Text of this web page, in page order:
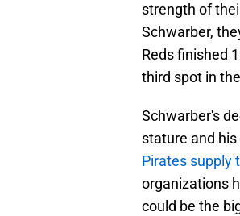
strength of
Schwarber,
Reds finished
third spot in
Schwarber's
stature and
Pirates supply
organizations
could be the